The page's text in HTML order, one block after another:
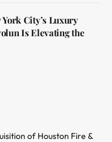
City’s Luxury
Is Elevating the
of Houston Fire &